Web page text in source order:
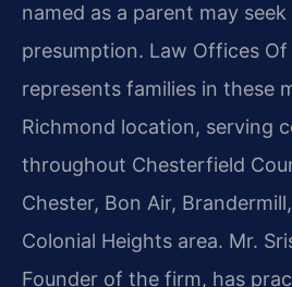
named as a parent may
presumption. Law Offices Of
represents families in these
Richmond location, serving
throughout Chesterfield
Chester, Bon Air,
Colonial Heights area. Mr.
Founder of the firm, has